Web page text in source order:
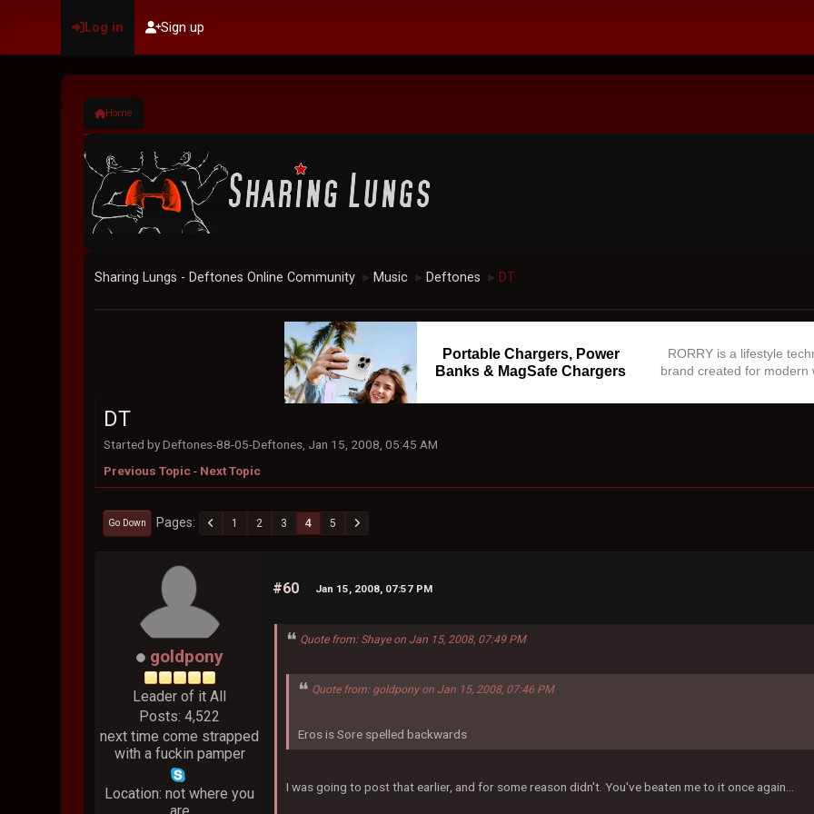
Log in Sign up
Home
Sharing Lungs - Deftones Online Community ► Music ► Deftones ► DT
Portable Chargers, Power
Banks & MagSafe Chargers
RORRY is a lifestyle
brand created for modern
DT
Started by Deftones-88-05-Deftones, Jan 15, 2008, 05:45 AM
Previous Topic- Next Topic
Go Down Pages 1 2 3 4 5
goldpony
Leader of it All
Posts: 4,522
next time come strapped
with a fuckin pamper
Location: not where you
#60 Jan 15, 2008, 07:57 PM
Quote from: Shaye on Jan 15, 2008, 07:49 PM
Quote from: goldpony on Jan 15, 2008, 07:46 PM
Eros is Sore spelled backwards
I was going to post that earlier, and for some reason didn't. You've beaten me to it once again...